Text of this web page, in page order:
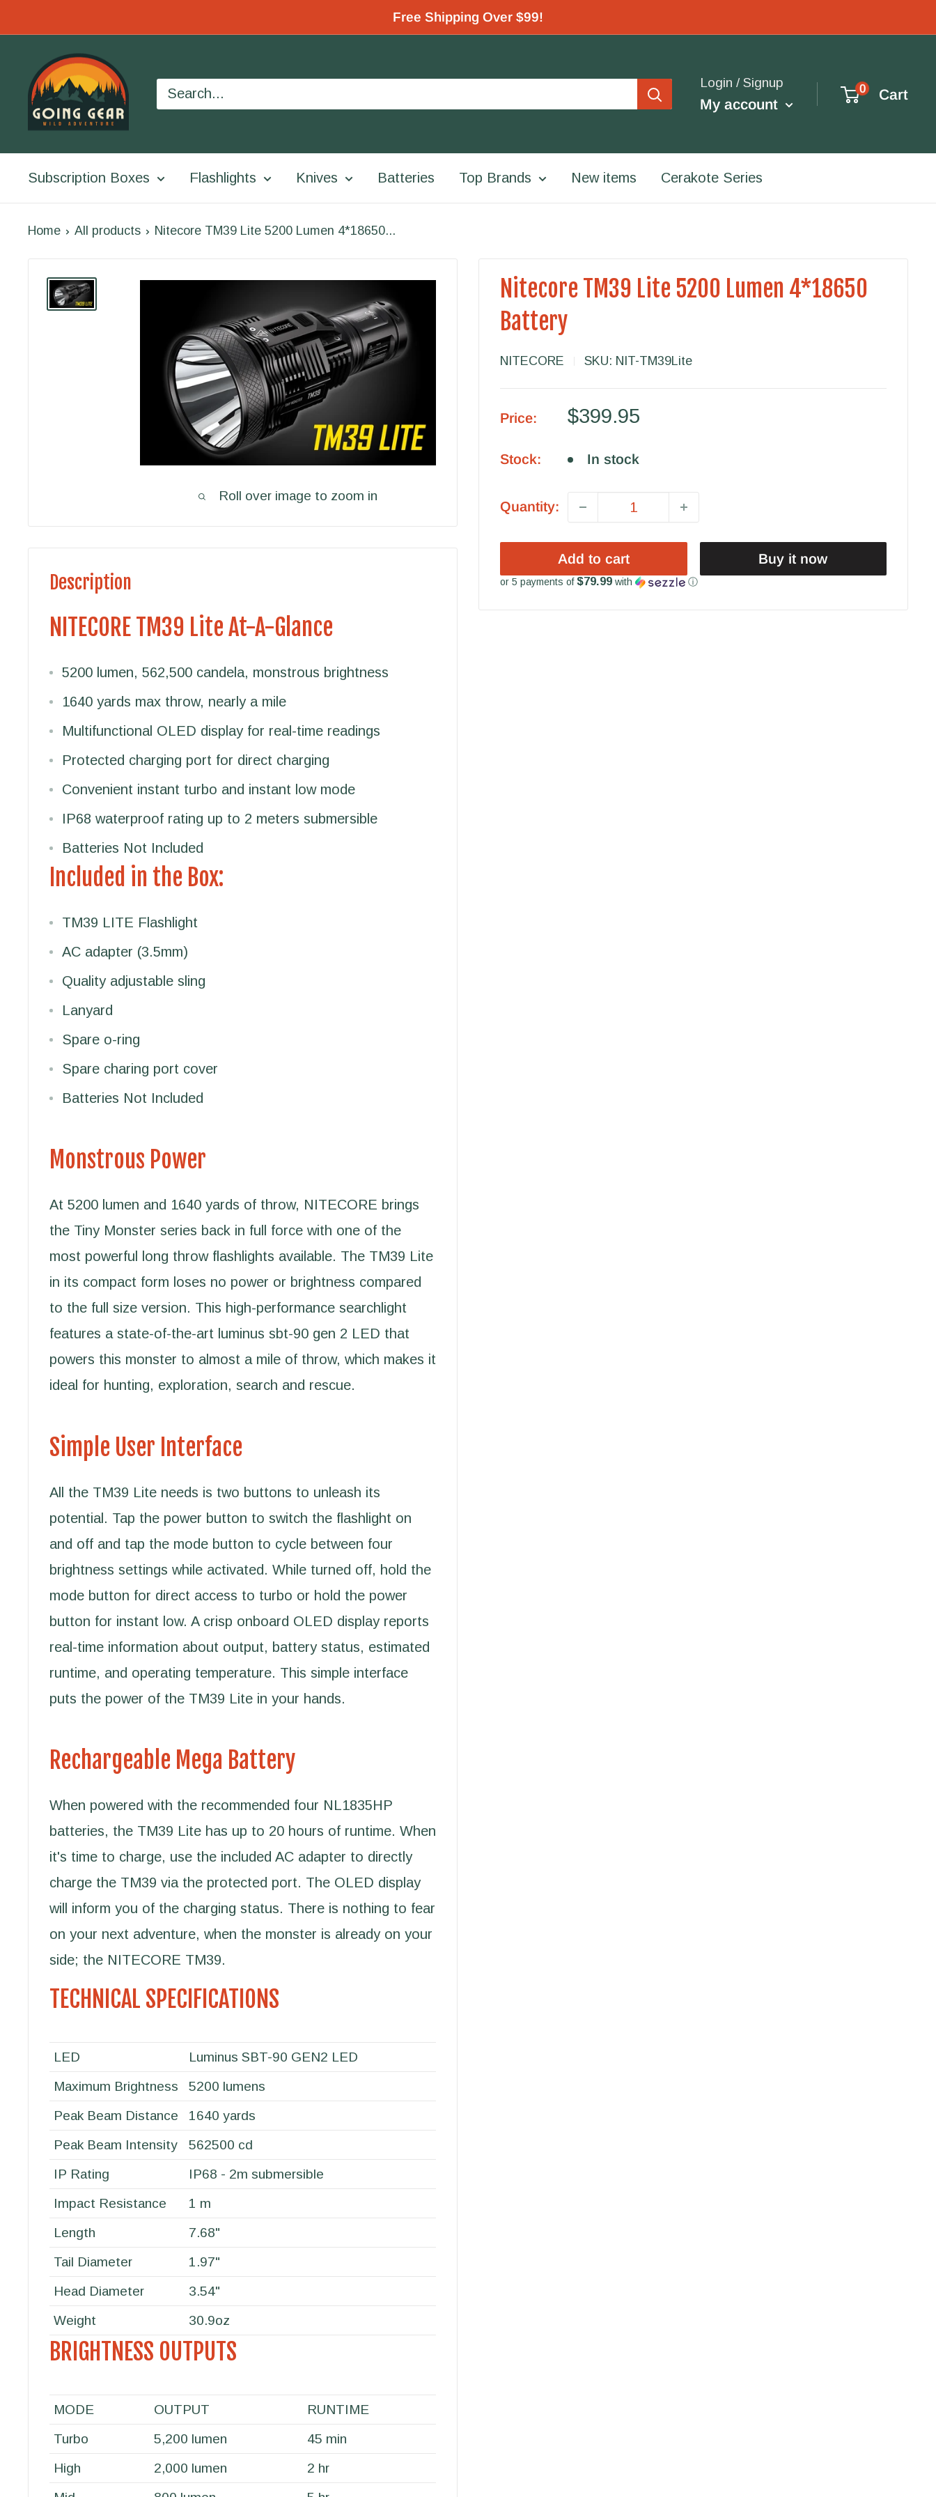
to
content
Free Shipping Over $99!
Going
Gear
Login / Signup
My account
0 Cart
Subscription Boxes Flashlights Knives Batteries Top Brands New items Cerakote Series
Home All products Nitecore TM39 Lite 5200 Lumen 4*18650...
Roll over image to zoom in
Nitecore TM39 Lite 5200 Lumen 4*18650
Battery
NITECORE SKU: NIT-TM39Lite
Price:
Sale
$399.95
Stock: In stock
Quantity:
Add to cart Buy it now
or 5 payments of$79.99 with ⓘ
Description
NITECORE TM39 Lite At-A-Glance
5200 lumen, 562,500 candela, monstrous brightness
1640 yards max throw, nearly a mile
Multifunctional OLED display for real-time readings
Protected charging port for direct charging
Convenient instant turbo and instant low mode
IP68 waterproof rating up to 2 meters submersible
Batteries Not Included
Included in the Box:
TM39 LITE Flashlight
AC adapter (3.5mm)
Quality adjustable sling
Lanyard
Spare o-ring
Spare charing port cover
Batteries Not Included
Monstrous Power
At 5200 lumen and 1640 yards of throw, NITECORE brings
the Tiny Monster series back in full force with one of the
most powerful long throw flashlights available. The TM39 Lite
in its compact form loses no power or brightness compared
to the full size version. This high-performance searchlight
features a state-of-the-art luminus sbt-90 gen 2 LED that
powers this monster to almost a mile of throw, which makes it
ideal for hunting, exploration, search and rescue.
Simple User Interface
All the TM39 Lite needs is two buttons to unleash its
potential. Tap the power button to switch the flashlight on
and off and tap the mode button to cycle between four
brightness settings while activated. While turned off, hold the
mode button for direct access to turbo or hold the power
button for instant low. A crisp onboard OLED display reports
real-time information about output, battery status, estimated
runtime, and operating temperature. This simple interface
puts the power of the TM39 Lite in your hands.
Rechargeable Mega Battery
When powered with the recommended four NL1835HP
batteries, the TM39 Lite has up to 20 hours of runtime. When
it's time to charge, use the included AC adapter to directly
charge the TM39 via the protected port. The OLED display
will inform you of the charging status. There is nothing to fear
on your next adventure, when the monster is already on your
side; the NITECORE TM39.
TECHNICAL SPECIFICATIONS
LED
Luminus SBT-90 GEN2 LED
Maximum Brightness
5200 lumens
Peak Beam Distance
1640 yards
Peak Beam Intensity
562500 cd
IP Rating
IP68 - 2m submersible
Impact Resistance
1 m
Length
7.68"
Tail Diameter
1.97"
Head Diameter
3.54"
Weight
30.9oz
BRIGHTNESS OUTPUTS
MODE OUTPUT
RUNTIME
Turbo
5,200 lumen
45 min
High
2,000 lumen
2 hr